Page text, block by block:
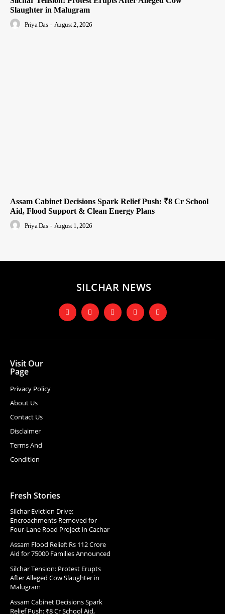
Slaughter in Malugram
Priya Das - August 2, 2026
Assam Cabinet Decisions Spark Relief Push: ₹8 Cr School
Aid, Flood Support & Clean Energy Plans
Priya Das - August 1, 2026
SILCHAR NEWS
Visit Our
Page
Privacy Policy
About Us
Contact Us
Disclaimer
Terms And
Condition
Fresh Stories
Silchar Eviction Drive:
Encroachments Removed for
Four-Lane Road Project in Cachar
Assam Flood Relief: Rs 112 Crore
Aid for 75000 Families Announced
Silchar Tension: Protest Erupts
After Alleged Cow Slaughter in
Malugram
Assam Cabinet Decisions Spark
Relief Push: ₹8 Cr School Aid,